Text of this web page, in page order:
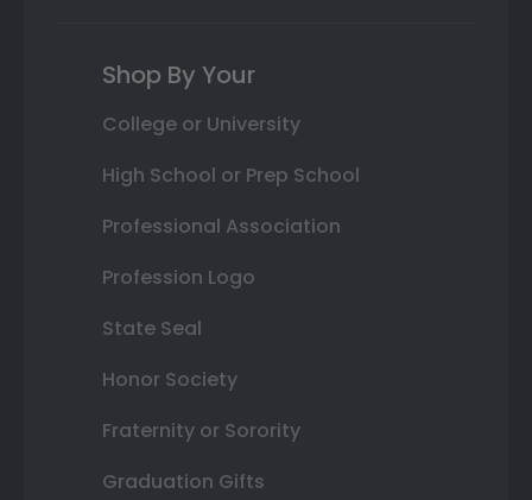
Shop By Your
College or University
High School or Prep School
Professional Association
Profession Logo
State Seal
Honor Society
Fraternity or Sorority
Graduation Gifts